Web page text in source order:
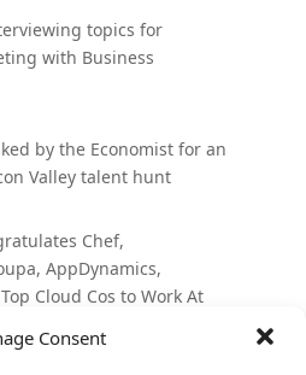
Consent
topics for
with Business
by the Economist for an
Valley talent hunt
Chef,
AppDynamics,
Cloud Cos to Work At